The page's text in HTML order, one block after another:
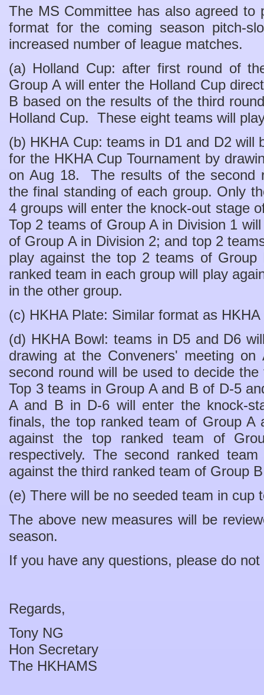
The MS Committee has also agreed
format for the coming season pitch-
increased number of league matches.
(a) Holland Cup: after first round of
Group A will enter the Holland Cup
B based on the results of the third
Holland Cup. These eight teams will
(b) HKHA Cup: teams in D1 and D2 will
for the HKHA Cup Tournament by
on Aug 18. The results of the second
the final standing of each group. Only
4 groups will enter the knock-out stage
Top 2 teams of Group A in Division 1
of Group A in Division 2; and top 2
play against the top 2 teams of
ranked team in each group will play
in the other group.
(c) HKHA Plate: Similar format as
(d) HKHA Bowl: teams in D5 and D6
drawing at the Conveners' meeting
second round will be used to decide
Top 3 teams in Group A and B of D-5
A and B in D-6 will enter the knock-
finals, the top ranked team of Group A
against the top ranked team of
respectively. The second ranked
against the third ranked team of Group
(e) There will be no seeded team in cup
The above new measures will be
season.
If you have any questions, please do
Regards,
Tony NG
Hon Secretary
The HKHAMS